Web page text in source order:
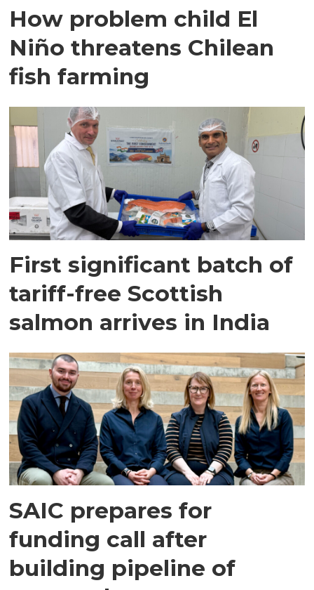
How problem child El
Niño threatens Chilean
fish farming
First significant batch of
tariff-free Scottish
salmon arrives in India
SAIC prepares for
funding call after
building pipeline of